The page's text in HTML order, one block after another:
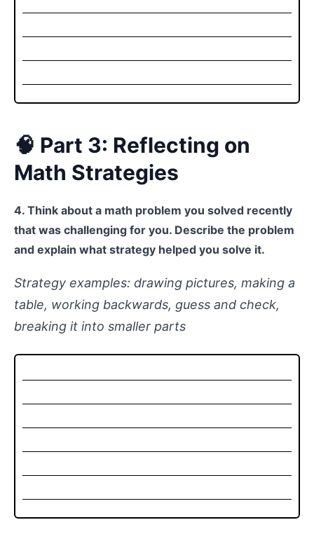
🧠 Part 3: Reflecting on
Math Strategies
4. Think about a math problem you solved recently
that was challenging for you. Describe the problem
and explain what strategy helped you solve it.
Strategy examples: drawing pictures, making a
table, working backwards, guess and check,
breaking it into smaller parts